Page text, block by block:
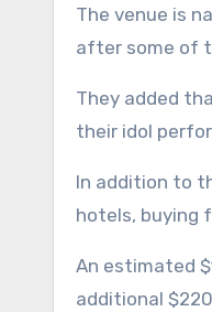
The venue is named after Taylor’s 2014 hit single and features a New York-inspired menu and drinks named
after some of
They added
their idol
In addition to
hotels, buying
An estimated
additional